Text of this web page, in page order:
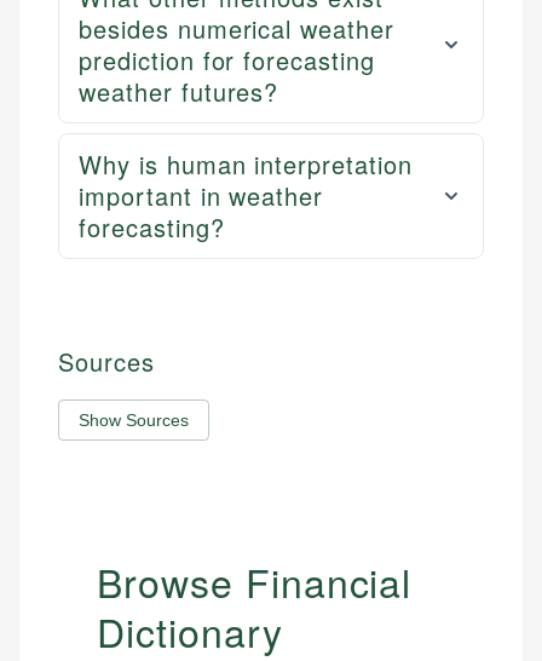
besides numerical weather
prediction for forecasting
weather futures?
Why is human interpretation
important in weather
forecasting?
Sources
Show Sources
Browse Financial
Dictionary